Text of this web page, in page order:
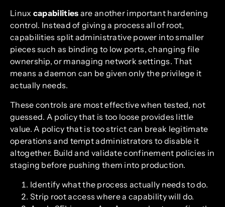
Linux capabilities are another important hardening
control. Instead of giving a process all of root,
capabilities split administrative power into smaller
pieces such as binding to low ports, changing file
ownership, or managing network settings. That
means a daemon can be given only the privilege it
actually needs.
These controls are most effective when tested, not
guessed. A policy that is too loose provides little
value. A policy that is too strict can break legitimate
operations and tempt administrators to disable it
altogether. Build and validate confinement policies in
staging before pushing them into production.
Identify what the process actually needs to do.
Strip root access where a capability will do.